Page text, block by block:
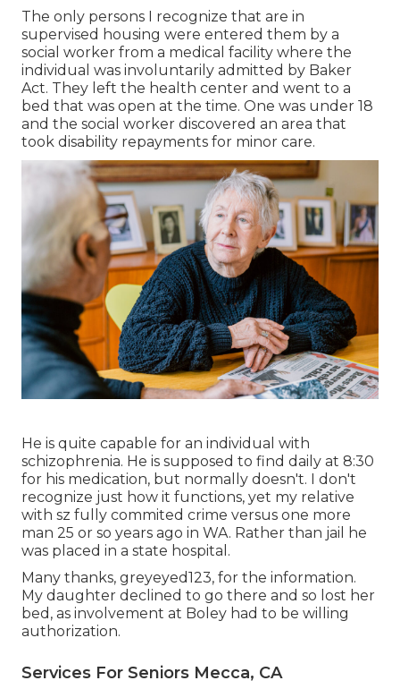
The only persons I recognize that are in
supervised housing were entered them by a
social worker from a medical facility where the
individual was involuntarily admitted by Baker
Act. They left the health center and went to a
bed that was open at the time. One was under 18
and the social worker discovered an area that
took disability repayments for minor care.
He is quite capable for an individual with
schizophrenia. He is supposed to find daily at 8:30
for his medication, but normally doesn't. I don't
recognize just how it functions, yet my relative
with sz fully commited crime versus one more
man 25 or so years ago in WA. Rather than jail he
was placed in a state hospital.
Many thanks, greyeyed123, for the information.
My daughter declined to go there and so lost her
bed, as involvement at Boley had to be willing
authorization.
Services For Seniors Mecca, CA